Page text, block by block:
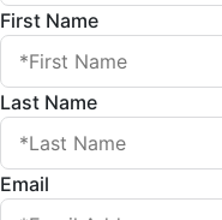
First Name
Last Name
Email